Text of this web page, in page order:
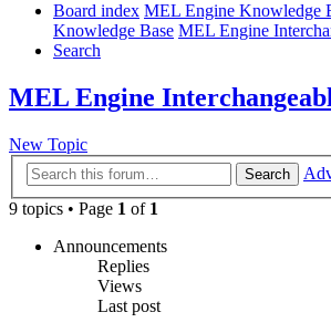
Board index MEL Engine Knowledge
Knowledge Base MEL Engine
Search
MEL Engine
New Topic
Search
9 topics • Page 1 of 1
Announcements
Replies
Views
Last post